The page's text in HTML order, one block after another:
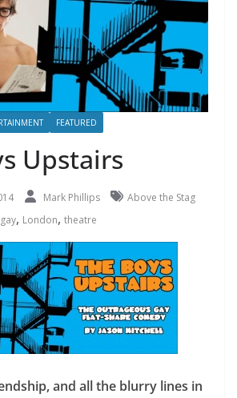
FEATURED
Upstairs
Mark Phillips
Above the Stag
gay, London, theatre
and all the blurry lines in